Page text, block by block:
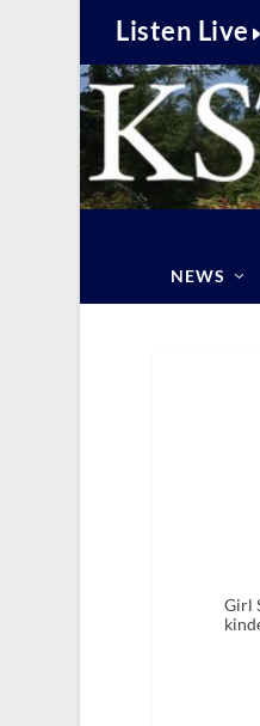
Listen Live
NEWS
Girl